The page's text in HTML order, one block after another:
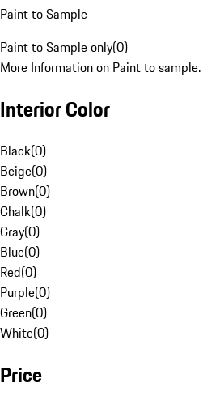
Paint to Sample
Paint to Sample only(0)
More Information on Paint to sample.
Interior Color
Black(0)
Beige(0)
Brown(0)
Chalk(0)
Gray(0)
Blue(0)
Red(0)
Purple(0)
Green(0)
White(0)
Price